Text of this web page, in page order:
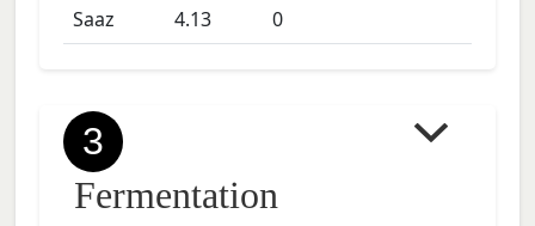
Saaz
4.13 0
3
Fermentation